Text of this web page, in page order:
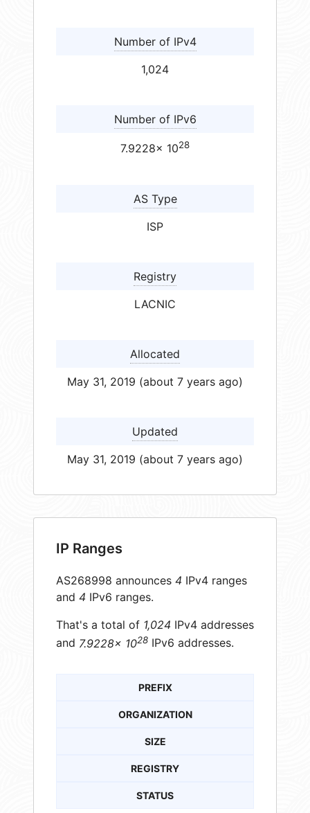
Number of IPv4
1,024
Number of IPv6
7.9228× 1028
AS Type
ISP
Registry
LACNIC
Allocated
May 31, 2019 (about 7 years ago)
Updated
May 31, 2019 (about 7 years ago)
IP Ranges
AS268998 announces 4 IPv4 ranges
and 4 IPv6 ranges.
That's a total of 1,024 IPv4 addresses
and 7.9228× 1028 IPv6 addresses.
PREFIX
ORGANIZATION
SIZE
REGISTRY
STATUS